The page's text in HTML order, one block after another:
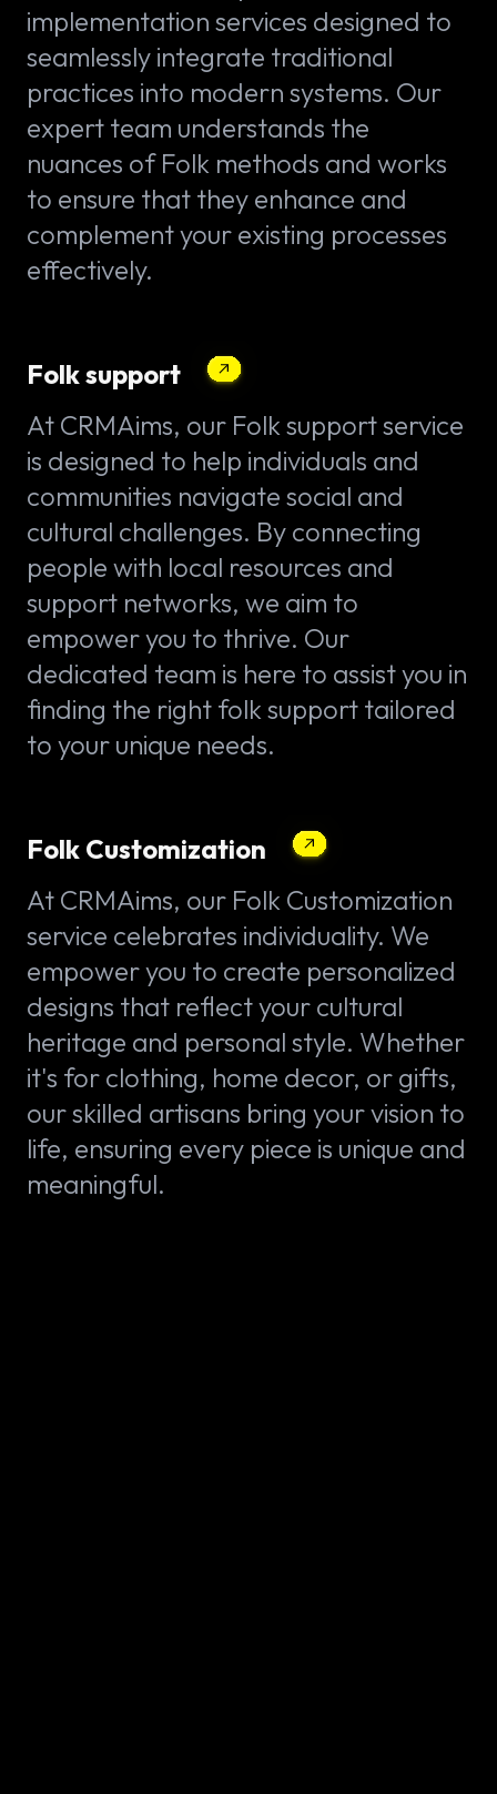
implementation services designed to
seamlessly integrate traditional
practices into modern systems. Our
expert team understands the
nuances of Folk methods and works
to ensure that they enhance and
complement your existing processes
effectively.
Folk support
At CRMAims, our Folk support service
is designed to help individuals and
communities navigate social and
cultural challenges. By connecting
people with local resources and
support networks, we aim to
empower you to thrive. Our
dedicated team is here to assist you in
finding the right folk support tailored
to your unique needs.
Folk Customization
At CRMAims, our Folk Customization
service celebrates individuality. We
empower you to create personalized
designs that reflect your cultural
heritage and personal style. Whether
it's for clothing, home decor, or gifts,
our skilled artisans bring your vision to
life, ensuring every piece is unique and
meaningful.